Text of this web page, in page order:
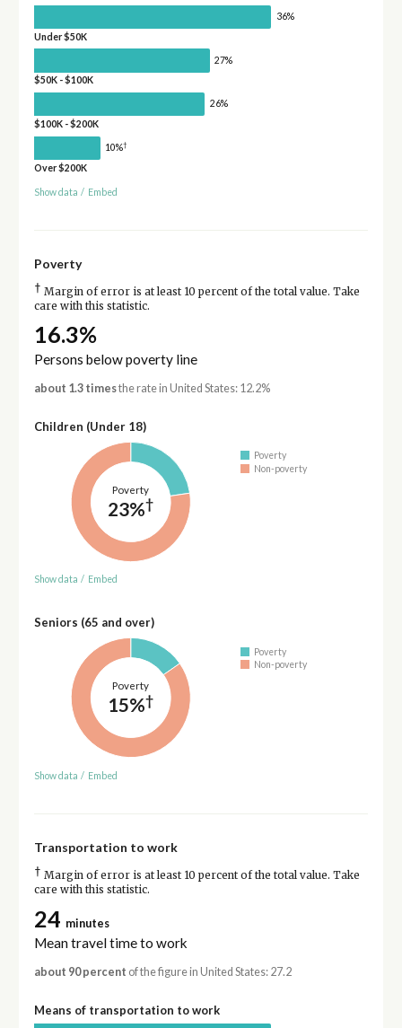
36%
Under $50K
27%
$50K - $100K
26%
$100K - $200K
10%†
Over $200K
Show data / Embed
Poverty
† Margin of error is at least 10 percent of the total value. Take
care with this statistic.
16.3%
Persons below poverty line
about 1.3 timesthe rate in United States: 12.2%
Children (Under 18)
Poverty
23%†
Poverty
Non-poverty
Show data / Embed
Seniors (65 and over)
Poverty
15%†
Poverty
Non-poverty
Show data / Embed
Transportation to work
† Margin of error is at least 10 percent of the total value. Take
care with this statistic.
24 minutes
Mean travel time to work
about 90 percent of the figure in United States: 27.2
Means of transportation to work